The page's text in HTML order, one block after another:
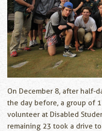
On December 8, after half-
the day before, a group of
volunteer at Disabled
remaining 23 took a drive